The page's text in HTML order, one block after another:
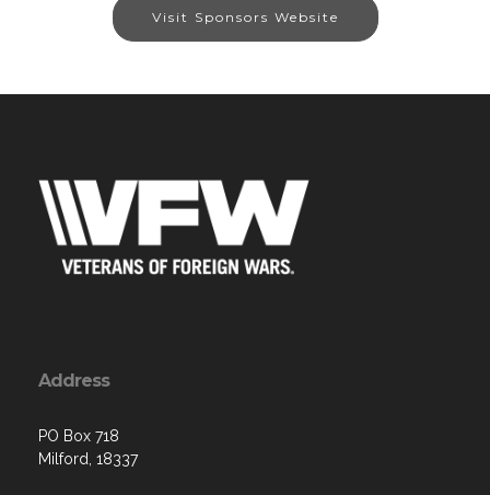
Visit Sponsors Website
Address
PO Box 718
Milford, 18337